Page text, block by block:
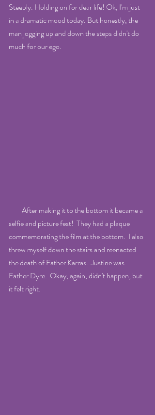
Steeply. Holding on for dear life! Ok, I'm just
in a dramatic mood today. But honestly, the
man jogging up and down the steps didn't do
much for our ego.
selfie and picture fest!  They had a plaque
commemorating the film at the bottom.  I also
threw myself down the stairs and reenacted
the death of Father Karras.  Justine was
Father Dyre.  Okay, again, didn't happen, but
it felt right.